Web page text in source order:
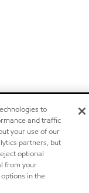
to
and traffic
your use of our
partners, but
optional
from your
in the